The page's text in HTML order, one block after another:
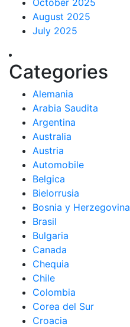
October 2025
August 2025
July 2025
Categories
Alemania
Arabia Saudita
Argentina
Australia
Austria
Automobile
Belgica
Bielorrusia
Bosnia y Herzegovina
Brasil
Bulgaria
Canada
Chequia
Chile
Colombia
Corea del Sur
Croacia